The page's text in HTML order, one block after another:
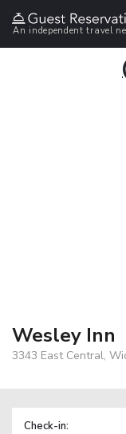
An independent travel
Wesley Inn
3343 East Central,
Check-in: